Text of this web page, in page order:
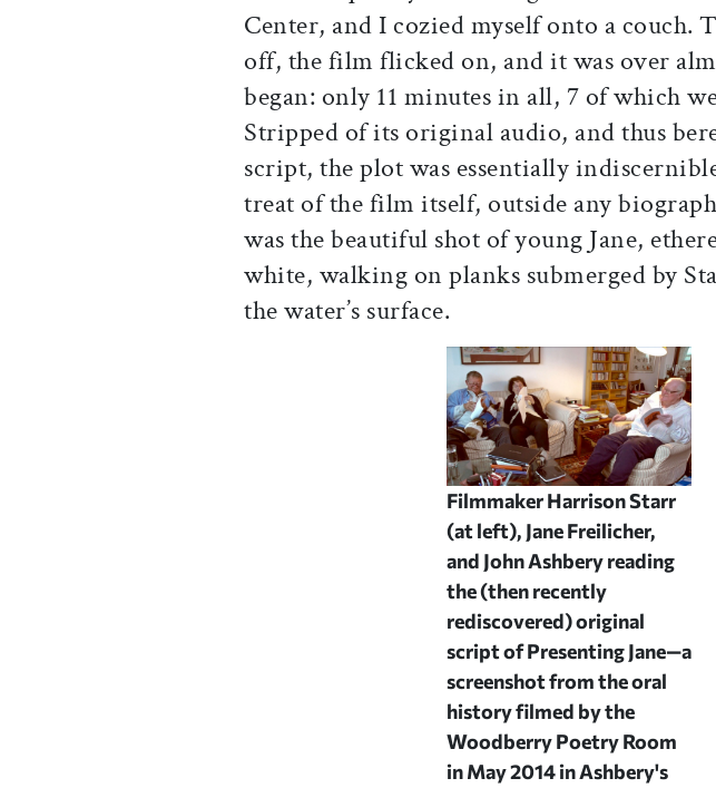
Center, and I cozied myself onto a couch.
off, the film flicked on, and it was over
began: only 11 minutes in all, 7 of which
Stripped of its original audio, and thus
script, the plot was essentially
treat of the film itself, outside any
was the beautiful shot of young Jane,
white, walking on planks submerged by
the water’s surface.
Filmmaker Harrison Starr
(at left), Jane Freilicher,
and John Ashbery reading
the (then recently
rediscovered) original
script ofPresenting Jane—a
screenshot from the oral
history filmed by the
Woodberry Poetry Room
in May 2014 in Ashbery's